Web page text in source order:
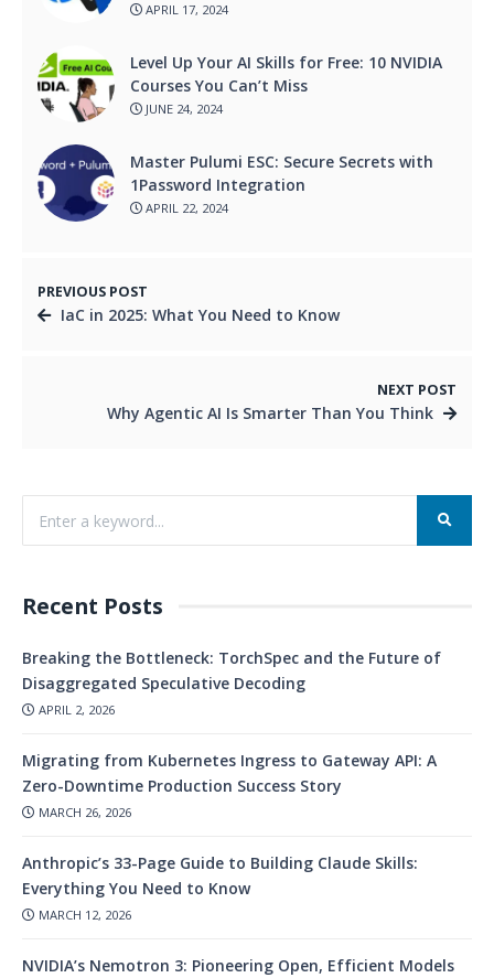
APRIL 17, 2024
Level Up Your AI Skills for Free: 10 NVIDIA
Courses You Can’t Miss
JUNE 24, 2024
Master Pulumi ESC: Secure Secrets with
1Password Integration
APRIL 22, 2024
PREVIOUS POST
IaC in 2025: What You Need to Know
NEXT POST
Why Agentic AI Is Smarter Than You Think
Recent Posts
Breaking the Bottleneck: TorchSpec and the Future of
Disaggregated Speculative Decoding
APRIL 2, 2026
Migrating from Kubernetes Ingress to Gateway API: A
Zero-Downtime Production Success Story
MARCH 26, 2026
Anthropic’s 33-Page Guide to Building Claude Skills:
Everything You Need to Know
MARCH 12, 2026
NVIDIA’s Nemotron 3: Pioneering Open, Efficient Models